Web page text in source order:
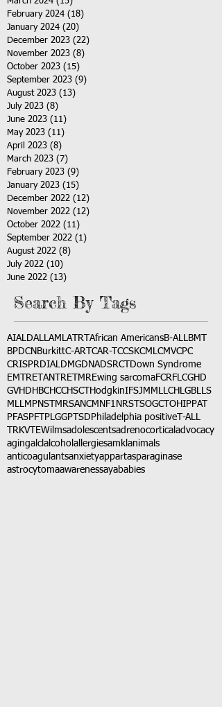
February 2024 (18)
January 2024 (20)
December 2023 (22)
November 2023 (8)
October 2023 (15)
September 2023 (9)
August 2023 (13)
July 2023 (8)
June 2023 (11)
May 2023 (11)
April 2023 (8)
March 2023 (7)
February 2023 (9)
January 2023 (15)
December 2022 (12)
November 2022 (12)
October 2022 (11)
September 2022 (1)
August 2022 (8)
July 2022 (10)
June 2022 (13)
Search By Tags
AIALDALLAMLATRT African AmericansB-ALLBMT
BPDCN BurkittC-ART CAR-T CCSKCMLCMVCPC
CRISPRDIALDMGDNADSRCT
Down Syndrome
EMTRETANTRETMREwing sarcomaFCRFLCGHD
GVHD HBCHCCHSCT HodgkinIFSJMMLLCH LGBLLS
MLLMPNST MRSANCM NF1 NRSTSOGCT OHIPPAT
PFASPFT PLGGPTSD Philadelphia positive T-ALL
TRKVTEWilmsadolescentsadrenocortical advocacy
agingalclalcohol allergiesamkl animals
anticoagulantsanxietyappartasparaginase
astrocytomaawarenessayababies